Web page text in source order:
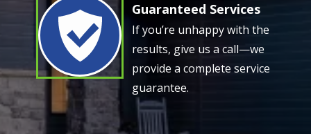
Image Guaranteed Services
If you’re unhappy with the
results, give us a call—we
provide a complete service
guarantee.